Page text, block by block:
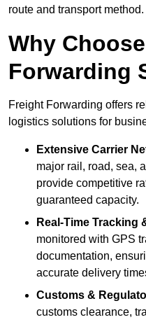
route and transport method.
Why
Forwarding
Freight Forwarding offers
logistics solutions for
Extensive Carrier
major rail, road, sea,
provide competitive
guaranteed capacity.
Real-Time Tracking
monitored with GPS
documentation,
accurate delivery
Customs &
customs clearance,